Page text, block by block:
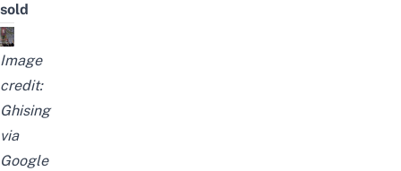
sold
Image
credit:
Ghising
via
Google